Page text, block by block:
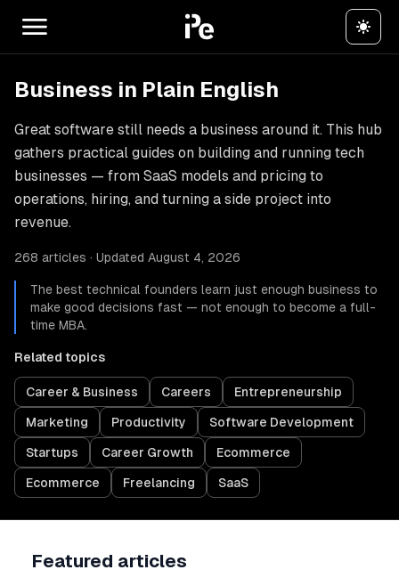
Business in Plain English
Great software still needs a business around it. This hub
gathers practical guides on building and running tech
businesses — from SaaS models and pricing to
operations, hiring, and turning a side project into
revenue.
268 articles · Updated August 4, 2026
The best technical founders learn just enough business to
make good decisions fast — not enough to become a full-
time MBA.
Related topics
Career & Business Careers Entrepreneurship
Marketing Productivity Software Development
Startups Career Growth Ecommerce
Ecommerce Freelancing SaaS
Featured articles